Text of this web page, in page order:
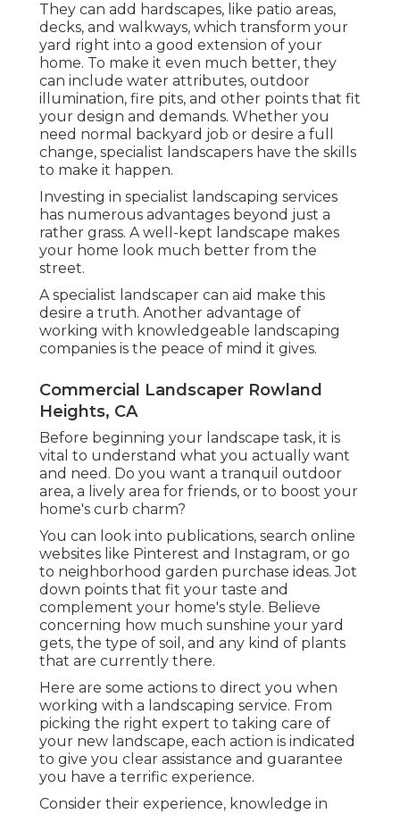
They can add hardscapes, like patio areas,
decks, and walkways, which transform your
yard right into a good extension of your
home. To make it even much better, they
can include water attributes, outdoor
illumination, fire pits, and other points that fit
your design and demands. Whether you
need normal backyard job or desire a full
change, specialist landscapers have the skills
to make it happen.
Investing in specialist landscaping services
has numerous advantages beyond just a
rather grass. A well-kept landscape makes
your home look much better from the
street.
A specialist landscaper can aid make this
desire a truth. Another advantage of
working with knowledgeable landscaping
companies is the peace of mind it gives.
Commercial Landscaper Rowland
Heights, CA
Before beginning your landscape task, it is
vital to understand what you actually want
and need. Do you want a tranquil outdoor
area, a lively area for friends, or to boost your
home's curb charm?
You can look into publications, search online
websites like Pinterest and Instagram, or go
to neighborhood garden purchase ideas. Jot
down points that fit your taste and
complement your home's style. Believe
concerning how much sunshine your yard
gets, the type of soil, and any kind of plants
that are currently there.
Here are some actions to direct you when
working with a landscaping service. From
picking the right expert to taking care of
your new landscape, each action is indicated
to give you clear assistance and guarantee
you have a terrific experience.
Consider their experience, knowledge in